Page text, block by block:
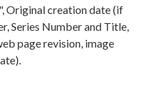
Original creation date (if
Series Number and Title,
page revision, image